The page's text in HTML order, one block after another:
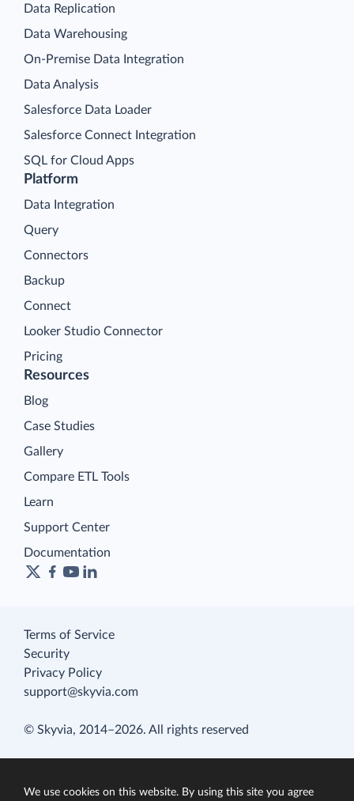
Platform
Data Integration
Query
Connectors
Backup
Connect
Looker Studio Connector
Pricing
Data Replication
Data Warehousing
On-Premise Data Integration
Data Analysis
Salesforce Data Loader
Salesforce Connect Integration
SQL for Cloud Apps
Resources
Blog
Case Studies
Gallery
Compare ETL Tools
Learn
Support Center
Documentation
Terms of Service
Security
Privacy Policy
support@skyvia.com
© Skyvia, 2014–2026. All rights reserved
We use cookies on this website. By using this site you agree